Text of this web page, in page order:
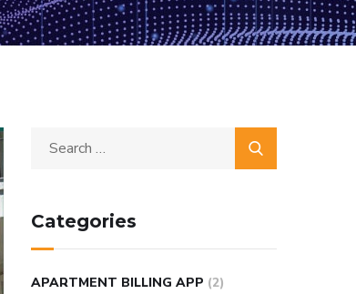
Categories
APARTMENT BILLING APP (2)